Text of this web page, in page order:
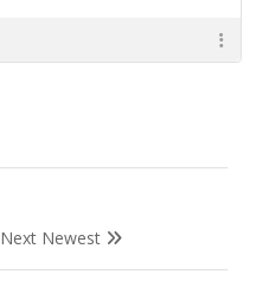
Next Newest